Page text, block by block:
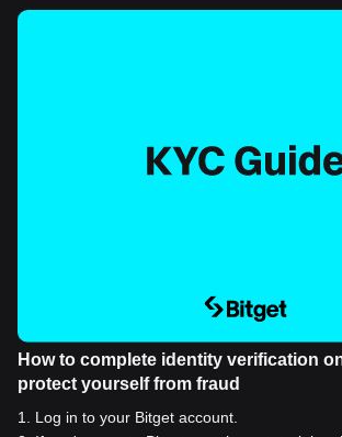
How to complete identity verification
protect yourself from fraud
1
Log in to your Bitget account.